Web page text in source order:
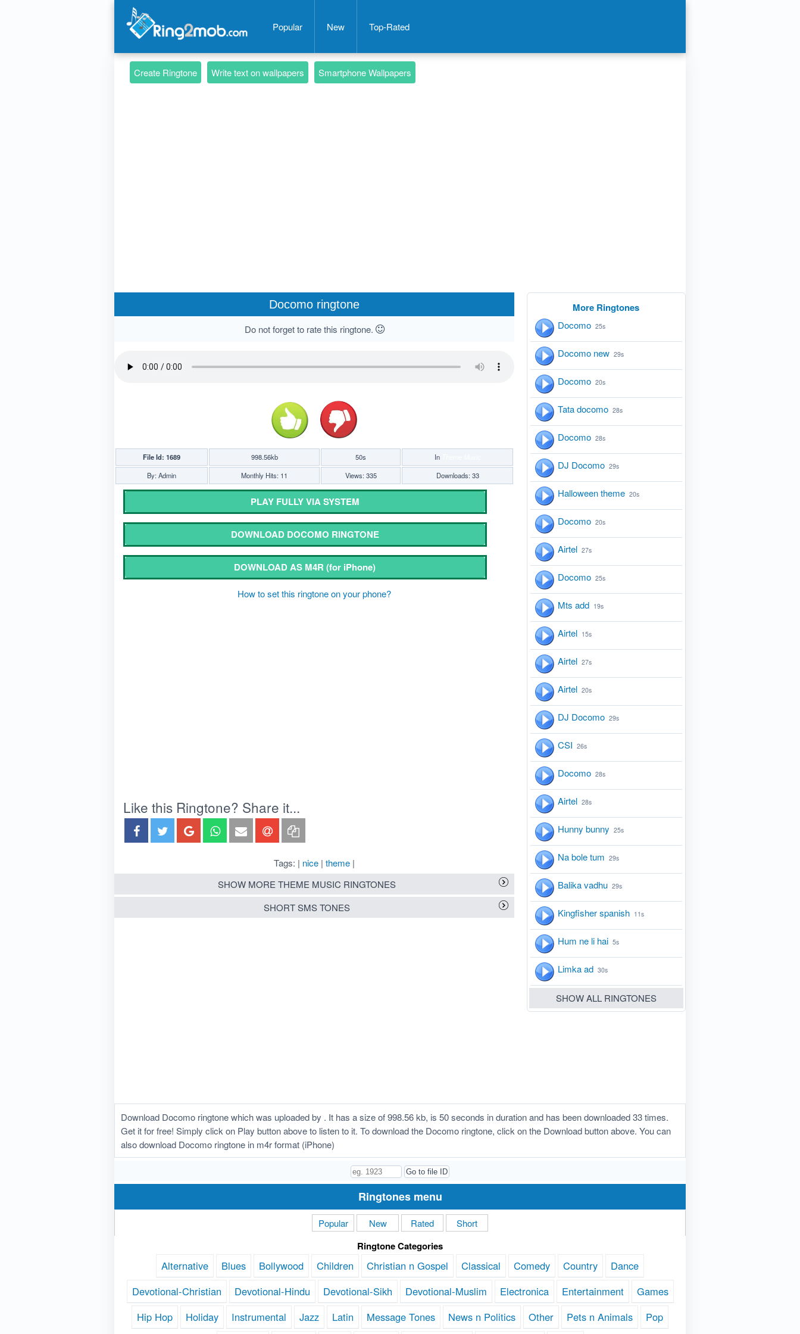
Popular New Top-Rated
Create Ringtone Write text on wallpapers Smartphone Wallpapers
Docomo ringtone
Do not forget to rate this ringtone.
File Id: 1689 998.56kb 50s In
By: Admin
Monthly Hits: 11 Views: 335 Downloads: 33
PLAY FULLY VIA SYSTEM
DOWNLOAD DOCOMO RINGTONE
DOWNLOAD AS M4R(for iPhone)
How to set this ringtone on your phone?
Like this Ringtone? Share it...
Tags: | nice | theme |
SHOW MORE THEME MUSIC RINGTONES
SHORT SMS TONES
More Ringtones
Docomo 25s
Docomo new 29s
Docomo 20s
Tata docomo 28s
Docomo 28s
DJ Docomo 29s
Halloween theme 20s
Docomo 20s
Airtel 27s
Docomo 25s
Mts add 19s
Airtel 15s
Airtel 27s
Airtel 20s
DJ Docomo 29s
CSI 26s
Docomo 28s
Airtel 28s
Hunny bunny 25s
Na bole tum 29s
Balika vadhu 29s
Kingfisher spanish 11s
Hum ne li hai 5s
Limka ad 30s
SHOW ALL RINGTONES
Download Docomo ringtone which was uploaded by . It has a size of 998.56 kb, is 50 seconds in duration and has been downloaded 33 times.
Get it for free! Simply click on Play button above to listen to it. To download the Docomo ringtone, click on the Download button above. You can
also download Docomo ringtone in m4r format (iPhone)
Ringtones menu
Popular New Rated Short
Ringtone Categories
Alternative Blues Bollywood Children Christian n Gospel Classical Comedy Country
Dance
Devotional-Christian
Devotional-Hindu Devotional-Sikh Devotional-Muslim Electronica Entertainment
Games
Hip Hop
Holiday Instrumental Jazz Latin Message Tones News n Politics Other Pets n Animals Pop